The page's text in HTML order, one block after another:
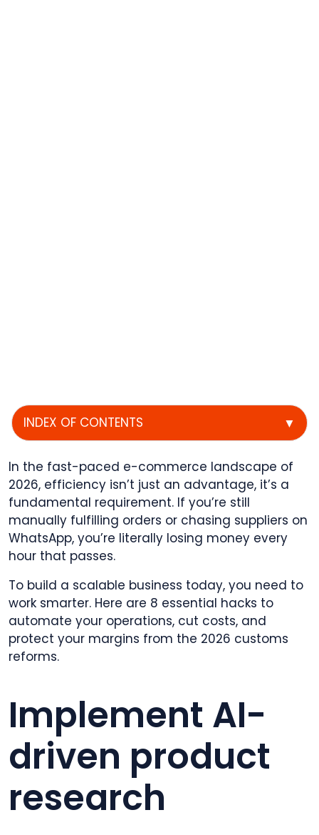
INDEX OF CONTENTS ▼
In the fast-paced e-commerce landscape of
2026, efficiency isn’t just an advantage, it’s a
fundamental requirement. If you’re still
manually fulfilling orders or chasing suppliers on
WhatsApp, you’re literally losing money every
hour that passes.
To build a scalable business today, you need to
work smarter. Here are 8 essential hacks to
automate your operations, cut costs, and
protect your margins from the 2026 customs
reforms.
Implement AI-
driven product
research